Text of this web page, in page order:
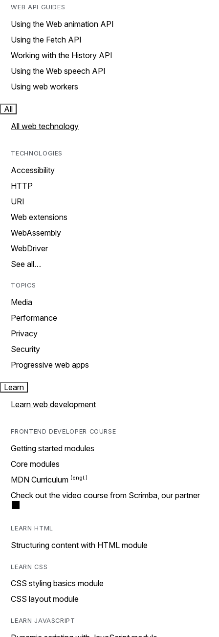
WEB API GUIDES
Using the Web animation API
Using the Fetch API
Working with the History API
Using the Web speech API
Using web workers
All
All web technology
TECHNOLOGIES
Accessibility
HTTP
URI
Web extensions
WebAssembly
WebDriver
See all…
TOPICS
Media
Performance
Privacy
Security
Progressive web apps
Learn
Learn web development
FRONTEND DEVELOPER COURSE
Getting started modules
Core modules
MDN Curriculum
Check out the video course from Scrimba, our partner
LEARN HTML
Structuring content with HTML module
LEARN CSS
CSS styling basics module
CSS layout module
LEARN JAVASCRIPT